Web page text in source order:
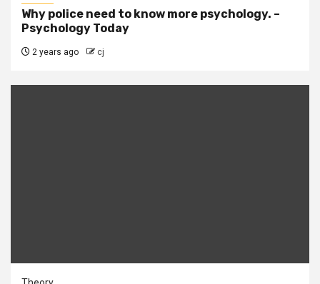
Why police need to know more psychology. –
Psychology Today
2 years ago cj